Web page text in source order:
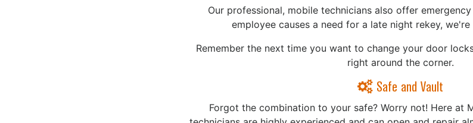
Our professional, mobile technicians also offer
employee causes a need for a late night rekey,
Remember the next time you want to change your door
right around the corner.
Safe and Vault
Forgot the combination to your safe? Worry not! Here at